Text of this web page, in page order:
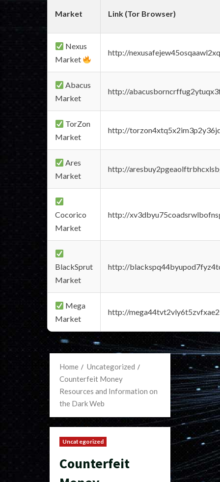
Market Link (Tor Browser)
Nexus
Market
http://
Abacus
Market
http://
TorZon
Market
http://
Ares
Market
http://
Cocorico
Market
http://
BlackSprut
Market
http://
Mega
Market
http://
Home
Uncategorized
Counterfeit Money
Resources and Information on
the Dark Web
Uncategorized
Counterfeit